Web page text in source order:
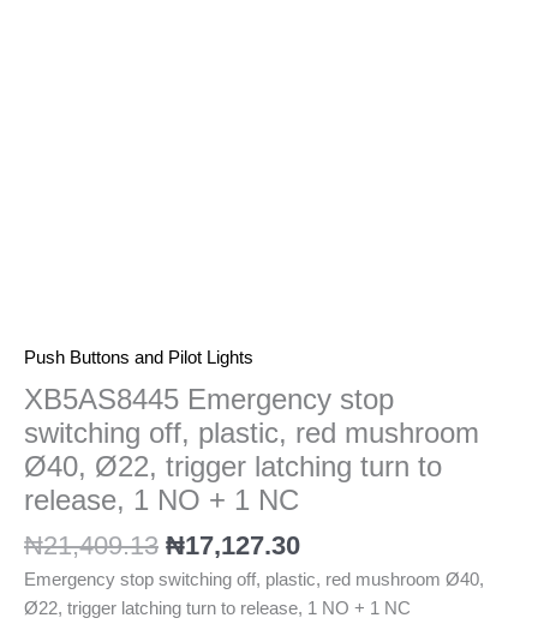
Push Buttons and Pilot Lights
XB5AS8445 Emergency stop
switching off, plastic, red mushroom
Ø40, Ø22, trigger latching turn to
release, 1 NO + 1 NC
₦21,409.13 ₦17,127.30
Emergency stop switching off, plastic, red mushroom Ø40,
Ø22, trigger latching turn to release, 1 NO + 1 NC
1
NC
quantity